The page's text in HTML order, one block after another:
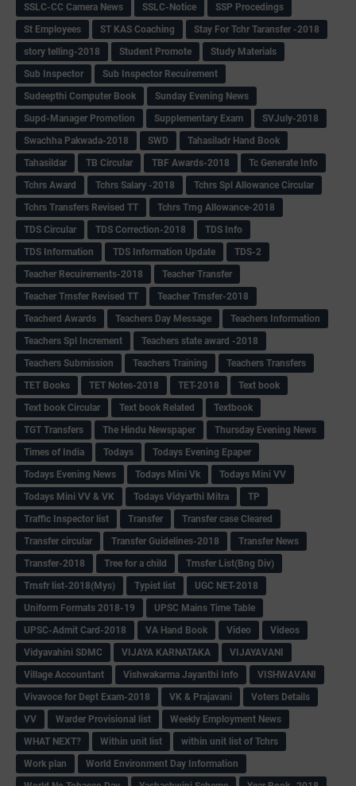
SSLC-CC Camera News
SSLC-Notice
SSP Procedings
St Employees
ST KAS Coaching
Stay For Tchr Taransfer -2018
story telling-2018
Student Promote
Study Materials
Sub Inspector
Sub Inspector Recuirement
Sudeepthi Computer Book
Sunday Evening News
Supd-Manager Promotion
Supplementary Exam
SVJuly-2018
Swachha Pakwada-2018
SWD
Tahasiladr Hand Book
Tahasildar
TB Circular TBF Awards-2018
Tc Generate Info
Tchrs Award
Tchrs Salary -2018
Tchrs Spl Allowance Circular
Tchrs Transfers Revised TT
Tchrs Trng Allowance-2018
TDS Circular
TDS Correction-2018
TDS Info
TDS Information
TDS Information Update
TDS-2
Teacher Recuirements-2018
Teacher Transfer
Teacher Trnsfer Revised TT
Teacher Trnsfer-2018
Teacherd Awards
Teachers Day Message
Teachers Information
Teachers Spl Increment
Teachers state award -2018
Teachers Submission
Teachers Training
Teachers Transfers
TET Books
TET Notes-2018 TET-2018
Text book
Text book Circular
Text book Related
Textbook
TGT Transfers
The Hindu Newspaper
Thursday Evening News
Times of India
Todays
Todays Evening Epaper
Todays Evening News
Todays Mini Vk
Todays Mini VV
Todays Mini VV & VK
Todays Vidyarthi Mitra
TP
Traffic Inspector list
Transfer
Transfer case Cleared
Transfer circular
Transfer Guidelines-2018
Transfer News
Transfer-2018
Tree for a child
Trnsfer List(Bng Div)
Trnsfr list-2018(Mys)
Typist list
UGC NET-2018
Uniform Formats 2018-19
UPSC Mains Time Table
UPSC-Admit Card-2018
VA Hand Book Video
Videos
Vidyavahini SDMC
VIJAYA KARNATAKA
VIJAYAVANI
Village Accountant
Vishwakarma Jayanthi Info
VISHWAVANI
Vivavoce for Dept Exam-2018
VK & Prajavani
Voters Details
VV
Warder Provisional list
Weekly Employment News
WHAT NEXT?
Within unit list
within unit list of Tchrs
Work plan
World Environment Day Information